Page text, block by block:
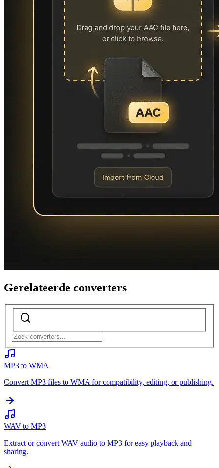
Gerelateerde converters
MP3 to WMA
Convert MP3 files to WMA for compatibility, editing, or publishing.
WAV to MP3
Extract or convert WAV audio to MP3 for easy playback and
sharing.